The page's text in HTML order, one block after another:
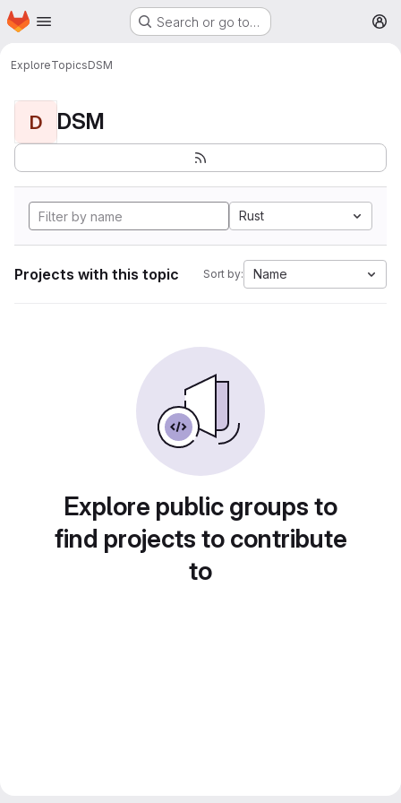
Skip to main content
Homepage Search or go to…
ExploreTopicsDSM
D DSM
Rust
Projects with this topic Sort by: Name
Explore public groups to
find projects to contribute
to